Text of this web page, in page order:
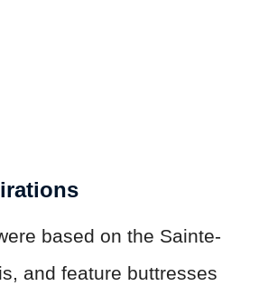
based on the Sainte-
and feature buttresses